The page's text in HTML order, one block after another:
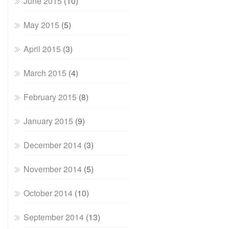
May 2015 (5)
April 2015 (3)
March 2015 (4)
February 2015 (8)
January 2015 (9)
December 2014 (3)
November 2014 (5)
October 2014 (10)
September 2014 (13)